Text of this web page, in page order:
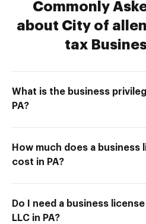
Commonly
about City of
tax
What is the business
PA?
How much does a business
cost in PA?
Do I need a business
LLC in PA?